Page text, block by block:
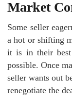
Market
Some seller
a hot or shifting
it is in their best
possible. Once
seller wants out
renegotiate the